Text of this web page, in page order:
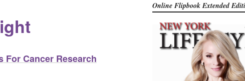
For Cancer Research
Online FlipbookExtended